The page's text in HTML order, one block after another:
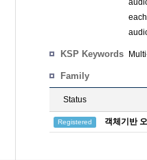
KSP Keywords
Family
Status
Registered 객체기반